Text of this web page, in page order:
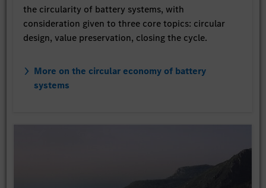
the circularity of battery systems, with
consideration given to three core topics: circular
design, value preservation, closing the cycle.
More on the circular economy of battery
systems